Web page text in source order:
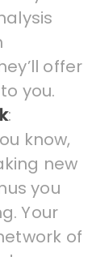
offer
you.
:
know,
new
you
Your
of